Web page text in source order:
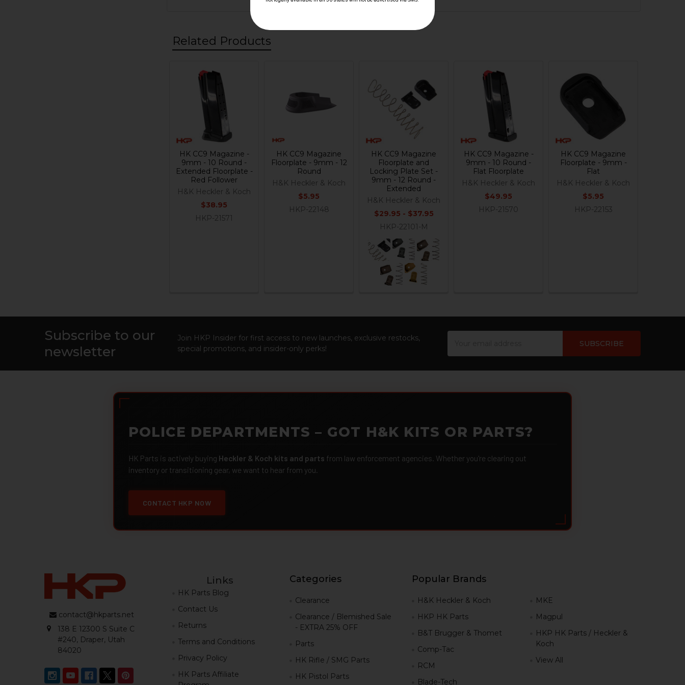
Related Products
Related
Products
HK CC9 Magazine -
9mm - 10 Round -
Extended Floorplate -
Red Follower
H&K Heckler & Koch
$38.95
HKP-21571
HK CC9 Magazine
Floorplate - 9mm - 12
Round
H&K Heckler & Koch
$5.95
HKP-22148
HK CC9 Magazine
Floorplate and
Locking Plate Set -
9mm - 12 Round -
Extended
H&K Heckler & Koch
$29.95 - $37.95
HKP-22101-M
HK CC9 Magazine -
9mm - 10 Round -
Flat Floorplate
H&K Heckler & Koch
$49.95
HKP-21570
HK CC9 Magazine
Floorplate - 9mm -
Flat
H&K Heckler & Koch
$5.95
HKP-22153
Subscribe to our
newsletter
Join HKP Insider for first access to new launches, exclusive restocks,
special promotions, and insider-only perks!
POLICE DEPARTMENTS – GOT H&K KITS OR PARTS?
HK Parts is actively buying Heckler & Koch kits and parts from law enforcement agencies. Whether you're clearing out
inventory or transitioning gear, we want to hear from you.
CONTACT HKP NOW
contact@hkparts.net
138 E 12300 S Suite C
#240, Draper, Utah
84020
Links
HK Parts Blog
Contact Us
Returns
Terms and Conditions
Privacy Policy
HK Parts Affiliate
Categories
Clearance
Clearance / Blemished Sale
- EXTRA 25% OFF
Parts
HK Rifle / SMG Parts
HK Pistol Parts
Popular Brands
H&K Heckler & Koch
HKP HK Parts
B&T Brugger & Thomet
Comp-Tac
RCM
Blade-Tech
MKE
Magpul
HKP HK Parts / Heckler &
Koch
View All